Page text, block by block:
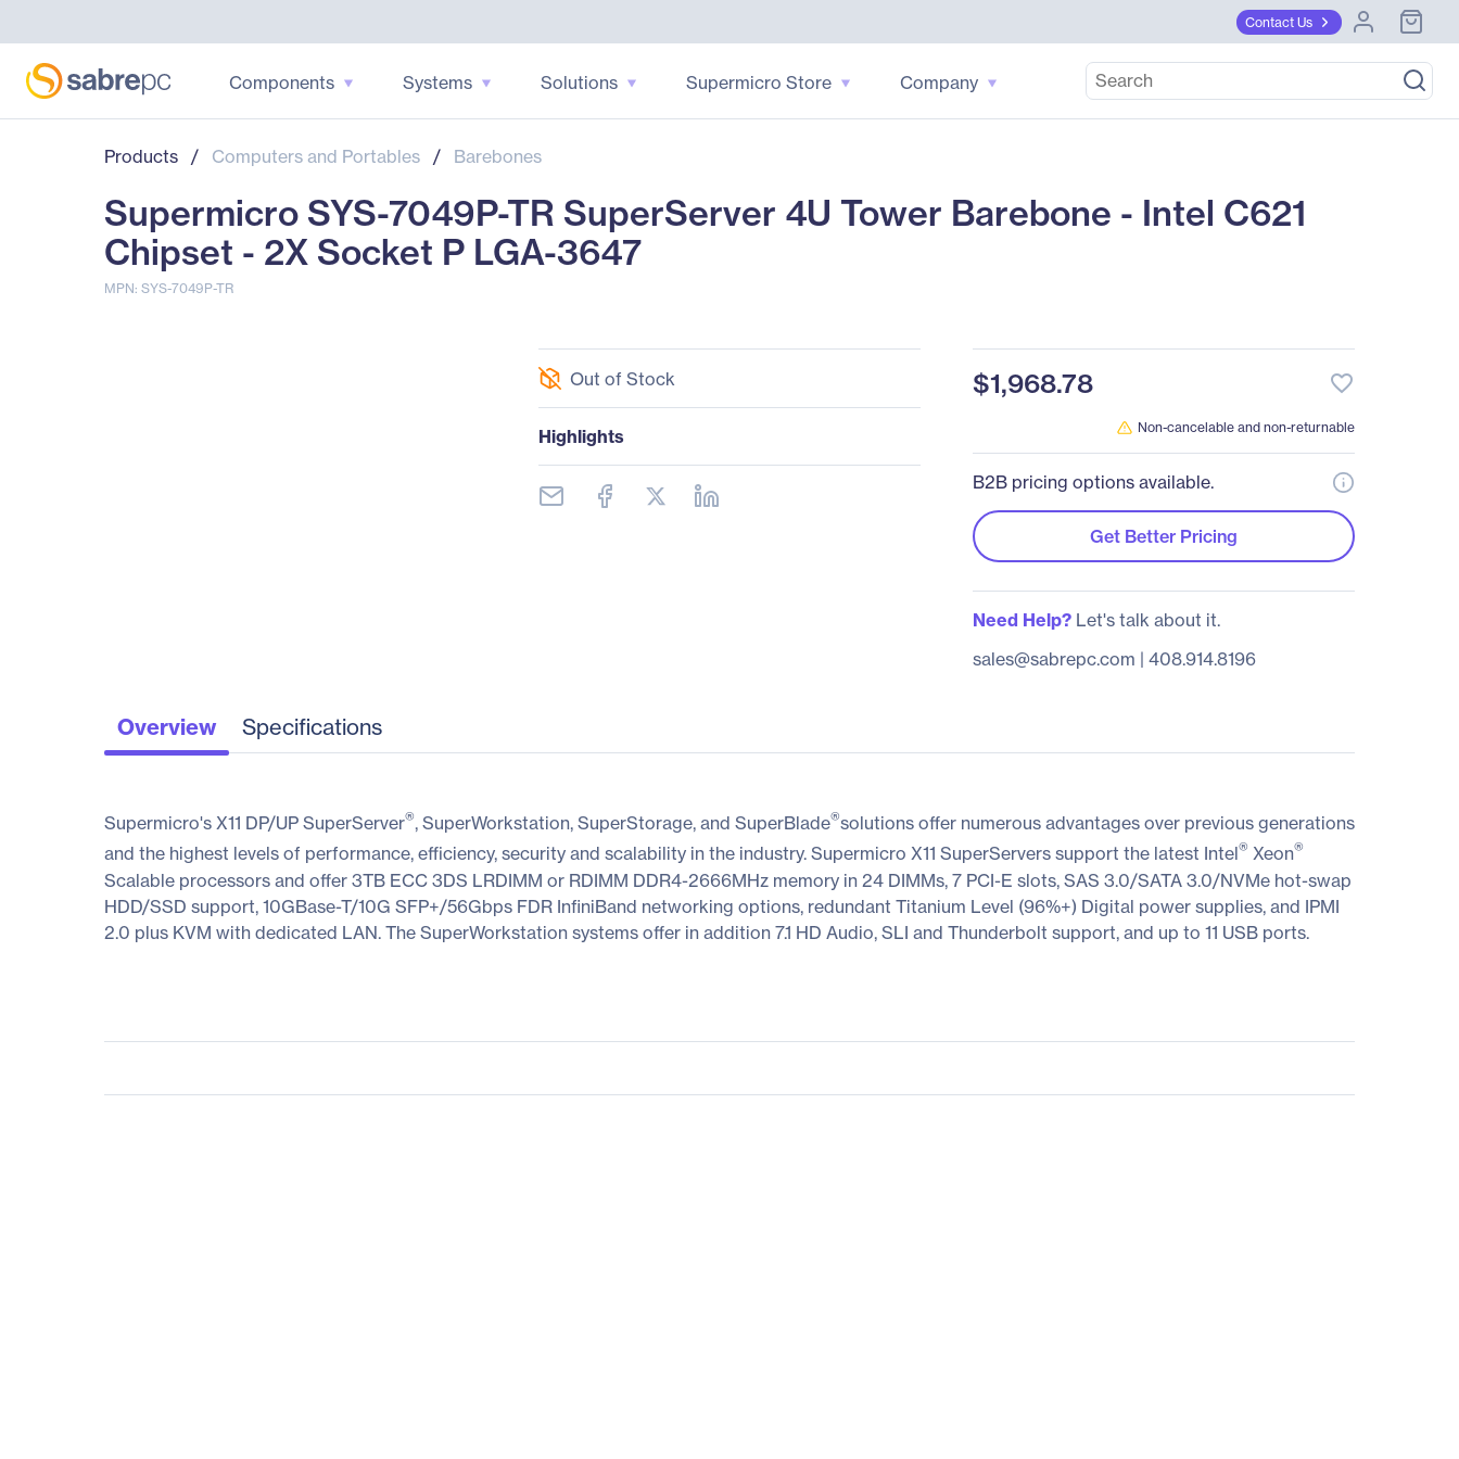
Contact Us
Components Systems Solutions Supermicro Store Company
Products / Computers and Portables / Barebones
Supermicro SYS-7049P-TR SuperServer 4U Tower Barebone - Intel C621
Chipset - 2X Socket P LGA-3647
MPN: SYS-7049P-TR
Out of Stock
Highlights
$1,968.78 favorite_border
Non-cancelable and non-returnable
B2B pricing options available.
Get Better Pricing
Need Help?Let's talk about it.
sales@sabrepc.com | 408.914.8196
Overview Specifications
Supermicro's X11 DP/UP SuperServer®, SuperWorkstation, SuperStorage, and SuperBlade®solutions offer numerous advantages over previous generations
and the highest levels of performance, efficiency, security and scalability in the industry. Supermicro X11 SuperServers support the latest Intel® Xeon®
Scalable processors and offer 3TB ECC 3DS LRDIMM or RDIMM DDR4-2666MHz memory in 24 DIMMs, 7 PCI-E slots, SAS 3.0/SATA 3.0/NVMe hot-swap
HDD/SSD support, 10GBase-T/10G SFP+/56Gbps FDR InfiniBand networking options, redundant Titanium Level (96%+) Digital power supplies, and IPMI
2.0 plus KVM with dedicated LAN. The SuperWorkstation systems offer in addition 7.1 HD Audio, SLI and Thunderbolt support, and up to 11 USB ports.